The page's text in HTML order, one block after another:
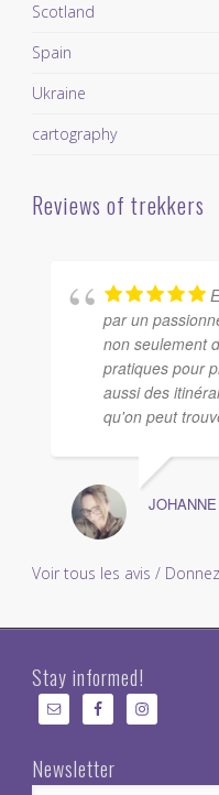
Scotland
Spain
Ukraine
cartography
Reviews of trekkers
par un
non seulement
pratiques pour
aussi des
qu'on peut
Voir tous les avis /
Stay informed!
Newsletter